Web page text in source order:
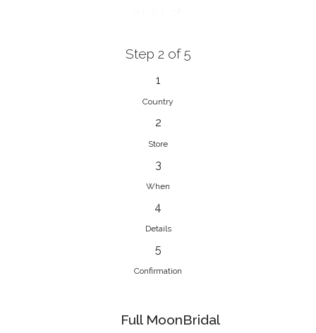
Step 2 of 5
1
Country
2
Store
3
When
4
Details
5
Confirmation
Full MoonBridal